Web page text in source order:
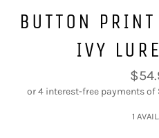
BUTTON
IVY
price
1